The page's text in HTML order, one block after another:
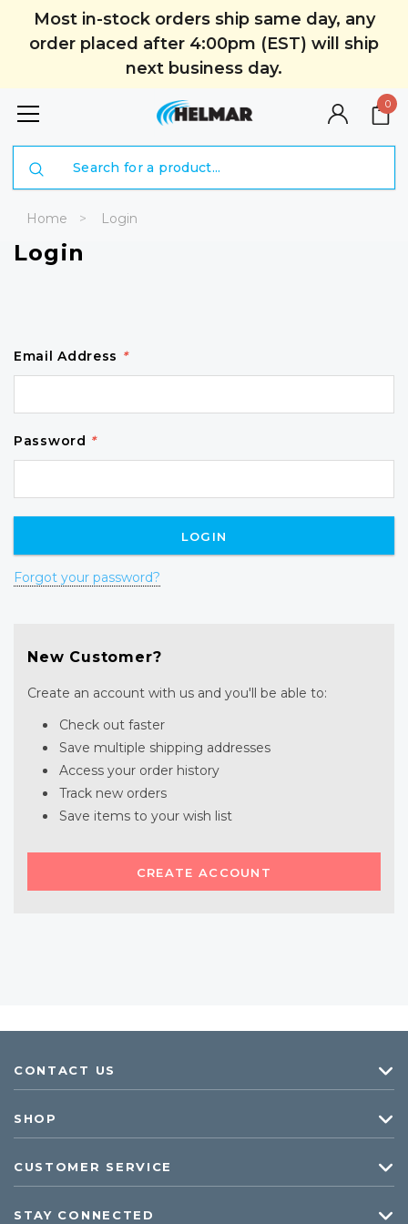
Most in-stock orders ship same day, any
order placed after 4:00pm (EST) will ship
next business day.
0
Home Login
Login
Email Address *
Password *
Forgot your password?
New Customer?
Create an account with us and you'll be able to:
Check out faster
Save multiple shipping addresses
Access your order history
Track new orders
Save items to your wish list
CREATE ACCOUNT
CONTACT US
SHOP
CUSTOMER SERVICE
STAY CONNECTED